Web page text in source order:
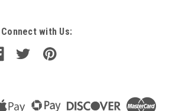
Connect with Us: